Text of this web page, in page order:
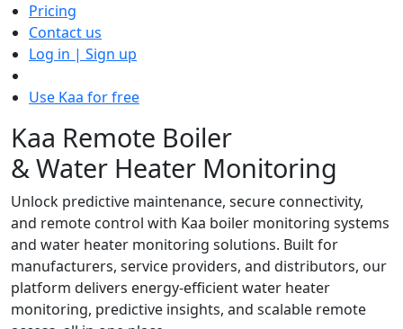
Pricing
Contact us
Log in | Sign up
Use Kaa for free
Kaa Remote Boiler
& Water Heater Monitoring
Unlock predictive maintenance, secure connectivity,
and remote control with Kaa boiler monitoring systems
and water heater monitoring solutions. Built for
manufacturers, service providers, and distributors, our
platform delivers energy-efficient water heater
monitoring, predictive insights, and scalable remote